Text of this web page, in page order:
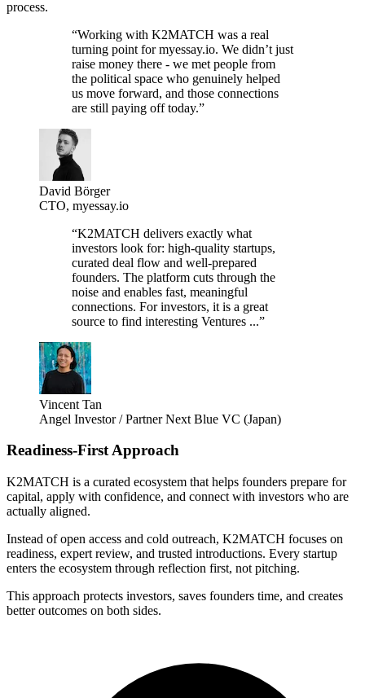
process.
“Working with K2MATCH was a real
turning point for myessay.io. We didn’t just
raise money there - we met people from
the political space who genuinely helped
us move forward, and those connections
are still paying off today.”
David Börger
CTO, myessay.io
“K2MATCH delivers exactly what
investors look for: high-quality startups,
curated deal flow and well-prepared
founders. The platform cuts through the
noise and enables fast, meaningful
connections. For investors, it is a great
source to find interesting Ventures ...”
Vincent Tan
Angel Investor / Partner Next Blue VC (Japan)
Readiness-First Approach
K2MATCH is a curated ecosystem that helps founders prepare for
capital, apply with confidence, and connect with investors who are
actually aligned.
Instead of open access and cold outreach, K2MATCH focuses on
readiness, expert review, and trusted introductions. Every startup
enters the ecosystem through reflection first, not pitching.
This approach protects investors, saves founders time, and creates
better outcomes on both sides.